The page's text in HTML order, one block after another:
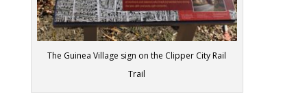
The Guinea Village sign on the Clipper City Rail
Trail